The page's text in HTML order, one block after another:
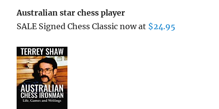
Australian star chess player
SALE Signed Chess Classic now at $24.95